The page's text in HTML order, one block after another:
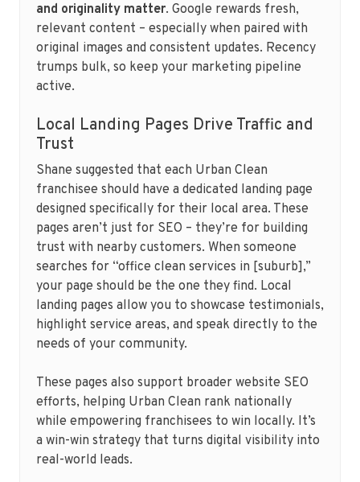
and originality matter. Google rewards fresh,
relevant content – especially when paired with
original images and consistent updates. Recency
trumps bulk, so keep your marketing pipeline
active.
Local Landing Pages Drive Traffic and
Trust
Shane suggested that each Urban Clean
franchisee should have a dedicated landing page
designed specifically for their local area. These
pages aren’t just for SEO – they’re for building
trust with nearby customers. When someone
searches for “office clean services in [suburb],”
your page should be the one they find. Local
landing pages allow you to showcase testimonials,
highlight service areas, and speak directly to the
needs of your community.
These pages also support broader website SEO
efforts, helping Urban Clean rank nationally
while empowering franchisees to win locally. It’s
a win-win strategy that turns digital visibility into
real-world leads.